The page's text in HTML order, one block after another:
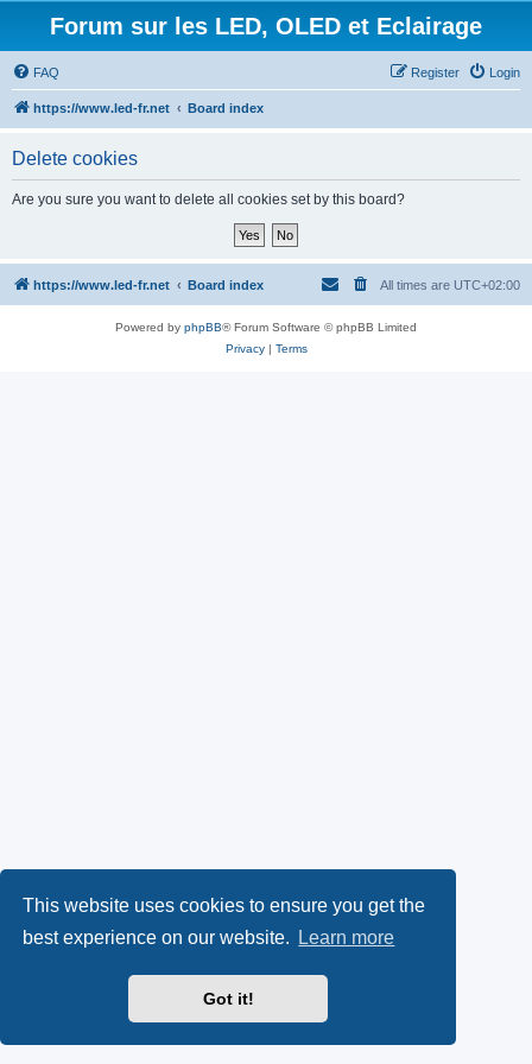
This website uses cookies to ensure you get the
best experience on our website.
Learn more
Got it!
Forum sur les LED, OLED et Eclairage
FAQ Login
Register
https://www.led-fr.net Board index
Delete cookies
Are you sure you want to delete all cookies set by this board?
https://www.led-fr.net Board index All times are UTC+02:00
Powered by phpBB® Forum Software © phpBB Limited
Privacy| Terms